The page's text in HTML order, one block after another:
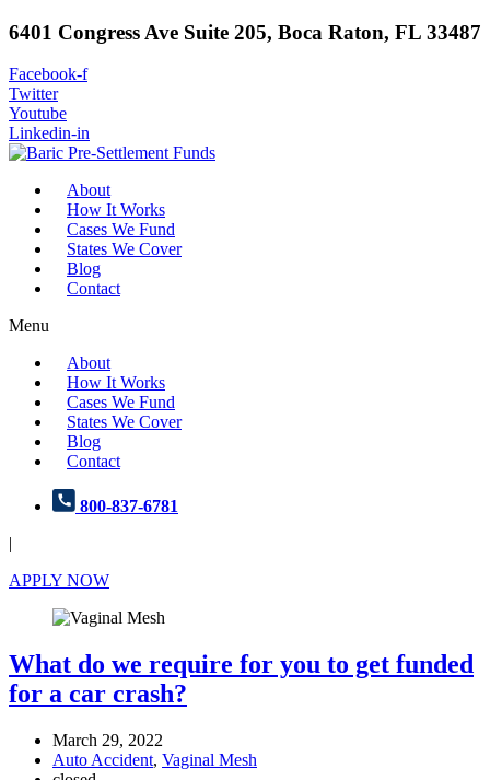
6401 Congress Ave Suite 205, Boca Raton, FL 33487
Facebook-f
Twitter
Youtube
Linkedin-in
About
How It Works
Cases We Fund
States We Cover
Blog
Contact
Menu
About
How It Works
Cases We Fund
States We Cover
Blog
Contact
800-837-6781
|
APPLY NOW
What do we require for you to get funded
for a car crash?
March 29, 2022
Auto Accident, Vaginal Mesh